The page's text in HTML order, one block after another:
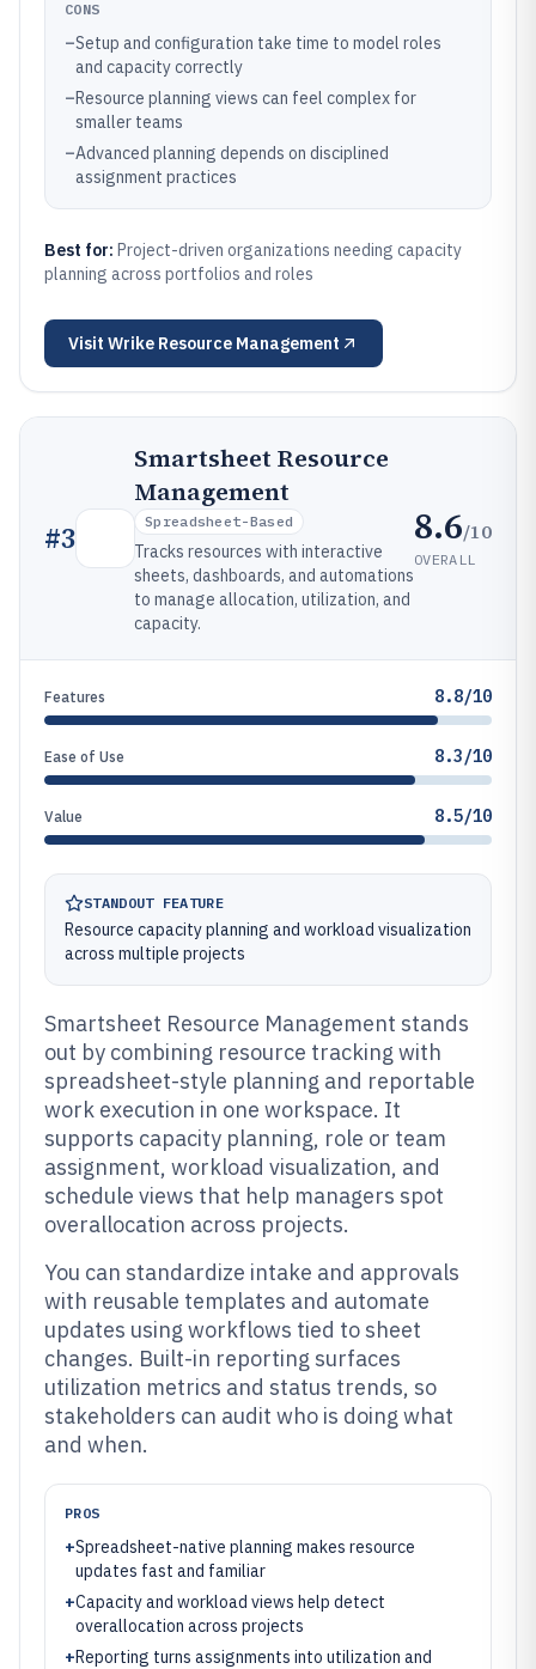
CONS
–Setup and configuration take time to model roles
and capacity correctly
–Resource planning views can feel complex for
smaller teams
–Advanced planning depends on disciplined
assignment practices
Best for: Project-driven organizations needing capacity
planning across portfolios and roles
Visit Wrike Resource Management
#3
Smartsheet Resource
Management
Spreadsheet-Based
Tracks resources with interactive
sheets, dashboards, and automations
to manage allocation, utilization, and
capacity.
8.6/10
OVERALL
Features 8.8/10
Ease of Use 8.3/10
Value 8.5/10
STANDOUT FEATURE
Resource capacity planning and workload visualization
across multiple projects
Smartsheet Resource Management stands
out by combining resource tracking with
spreadsheet-style planning and reportable
work execution in one workspace. It
supports capacity planning, role or team
assignment, workload visualization, and
schedule views that help managers spot
overallocation across projects.
You can standardize intake and approvals
with reusable templates and automate
updates using workflows tied to sheet
changes. Built-in reporting surfaces
utilization metrics and status trends, so
stakeholders can audit who is doing what
and when.
PROS
+Spreadsheet-native planning makes resource
updates fast and familiar
+Capacity and workload views help detect
overallocation across projects
+Reporting turns assignments into utilization and